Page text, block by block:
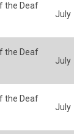
the Deaf
July
the Deaf
July
the Deaf
July